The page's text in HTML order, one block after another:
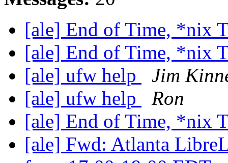
[ale] End of Time, *nix
[ale] End of Time, *nix
[ale] ufw help
Jim
[ale] ufw help
Ron
[ale] End of Time, *nix
[ale] Fwd: Atlanta